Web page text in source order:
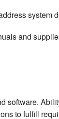
system
and
software.
to fulfill